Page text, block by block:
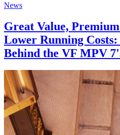
News
Great Value,
Lower Running
Behind the VF MPV